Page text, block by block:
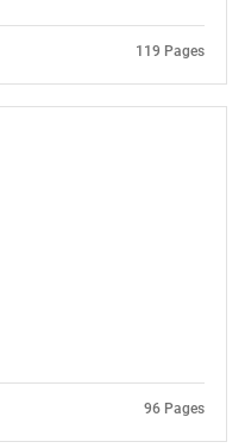
are looking for?
119 Pages
96 Pages